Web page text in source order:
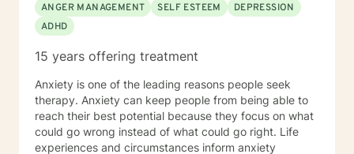
ANGER MANAGEMENT
SELF ESTEEM
DEPRESSION
ADHD
15 years offering treatment
Anxiety is one of the leading reasons people seek
therapy. Anxiety can keep people from being able to
reach their best potential because they focus on what
could go wrong instead of what could go right. Life
experiences and circumstances inform anxiety